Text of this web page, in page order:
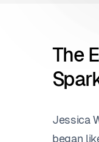
The
Jessica
began